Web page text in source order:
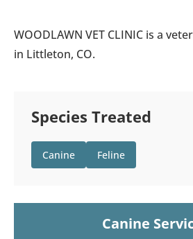
WOODLAWN VET CLINIC is a
in Littleton, CO.
Species Treated
Canine Feline
Canine